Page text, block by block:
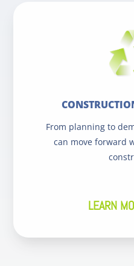
From planning to
can move forward
LEARN